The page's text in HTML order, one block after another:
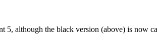
although the black version (above) is now